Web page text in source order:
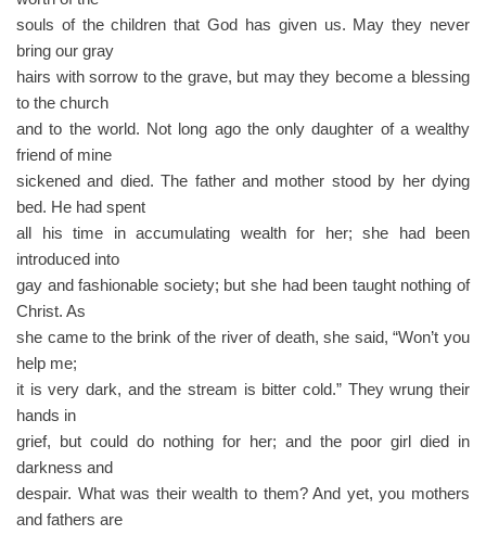
souls of the children that God has given us. May they never
bring our gray
hairs with sorrow to the grave, but may they become a blessing
to the church
and to the world. Not long ago the only daughter of a wealthy
friend of mine
sickened and died. The father and mother stood by her dying
bed. He had spent
all his time in accumulating wealth for her; she had been
introduced into
gay and fashionable society; but she had been taught nothing of
Christ. As
she came to the brink of the river of death, she said, “Won’t you
help me;
it is very dark, and the stream is bitter cold.” They wrung their
hands in
grief, but could do nothing for her; and the poor girl died in
darkness and
despair. What was their wealth to them? And yet, you mothers
and fathers are